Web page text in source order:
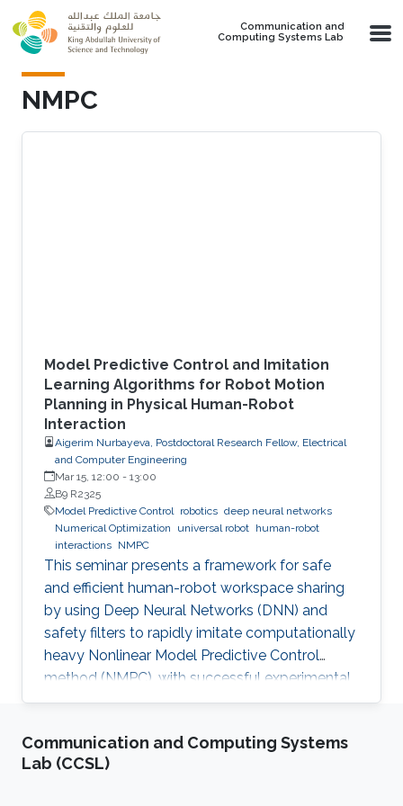
Skip to main content
Communication and
Computing Systems Lab
NMPC
Model Predictive Control and Imitation
Learning Algorithms for Robot Motion
Planning in Physical Human-Robot
Interaction
Aigerim Nurbayeva, Postdoctoral Research Fellow, Electrical
and Computer Engineering
Mar 15, 12:00 - 13:00
B9 R2325
Model Predictive Control robotics deep neural networks
Numerical Optimization
universal robot human-robot
interactions NMPC
This seminar presents a framework for safe
and efficient human-robot workspace sharing
by using Deep Neural Networks (DNN) and
safety filters to rapidly imitate computationally
heavy Nonlinear Model Predictive Control
method (NMPC), with successful experimental
validation on a UR5 manipulator.
Communication and Computing Systems
Lab (CCSL)